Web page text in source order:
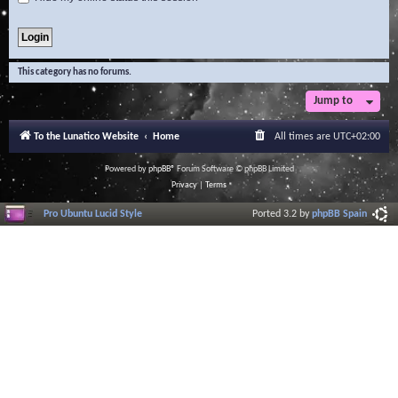
This category has no forums.
Jump to
To the Lunatico Website Home All times are UTC+02:00
Powered byphpBB® Forum Software © phpBB Limited
Privacy| Terms
Pro Ubuntu Lucid Style Ported 3.2 byphpBB Spain